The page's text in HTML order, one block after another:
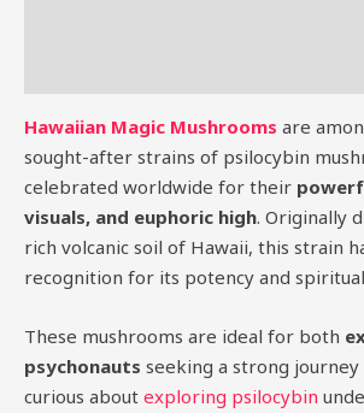
Hawaiian Magic Mushrooms are
sought-after strains of psilocybin
celebrated worldwide for their
visuals, and euphoric high. Originally
rich volcanic soil of Hawaii, this strain
recognition for its potency and
These mushrooms are ideal for both
psychonauts seeking a strong journey
curious about exploring psilocybin